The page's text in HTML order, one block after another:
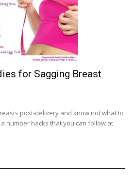
for Sagging Breast
post-delivery and know not what to
number hacks that you can follow at